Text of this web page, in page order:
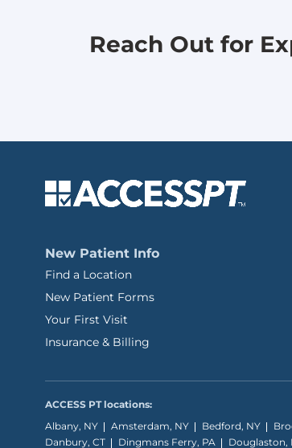
Reach Out for
New Patient Info
Find a Location
New Patient Forms
Your First Visit
Insurance & Billing
ACCESS PT locations:
Albany, NY
Amsterdam, NY Bedford, NY
Danbury, CT
Dingmans Ferry, PA Douglaston,